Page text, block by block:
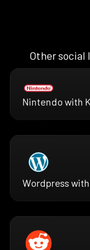
Other social
Nintendo with
Wordpress